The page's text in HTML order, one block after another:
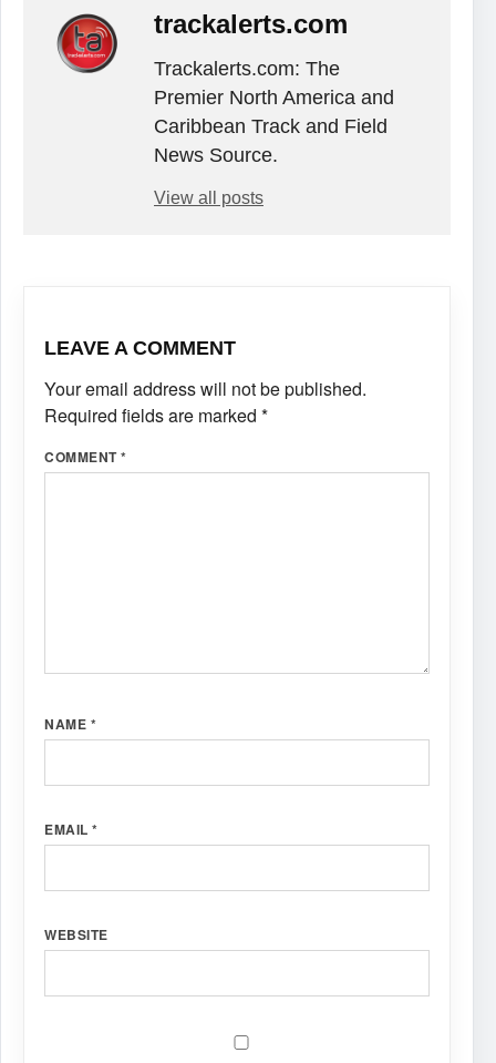
trackalerts.com
Trackalerts.com: The
Premier North America and
Caribbean Track and Field
News Source.
View all posts
LEAVE A COMMENT
Your email address will not be published.
Required fields are marked *
COMMENT*
NAME *
EMAIL *
WEBSITE